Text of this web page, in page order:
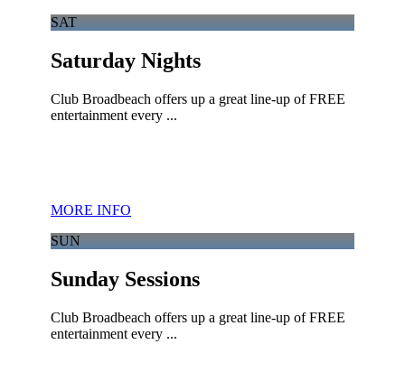
SAT
Saturday Nights
Club Broadbeach offers up a great line-up of FREE
entertainment every ...
MORE INFO
SUN
Sunday Sessions
Club Broadbeach offers up a great line-up of FREE
entertainment every ...